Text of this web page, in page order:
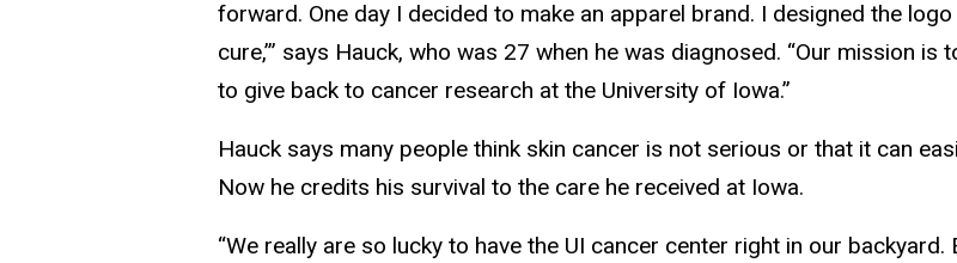
forward. One day I decided to make an apparel brand. I designed the
cure,’” says Hauck, who was 27 when he was diagnosed. “Our mission
to give back to cancer research at the University of Iowa.”
Hauck says many people think skin cancer is not serious or that it can
Now he credits his survival to the care he received at Iowa.
“We really are so lucky to have the UI cancer center right in our